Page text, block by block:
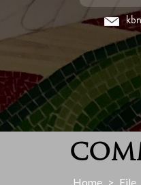
content
Home > File